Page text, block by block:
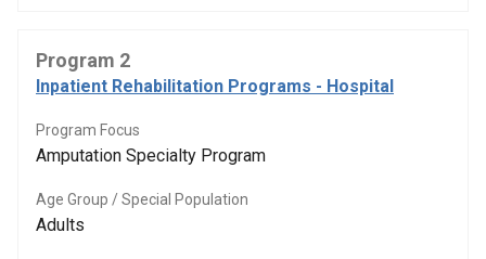
Program 2
Inpatient Rehabilitation Programs - Hospital
Program Focus
Amputation Specialty Program
Age Group / Special Population
Adults